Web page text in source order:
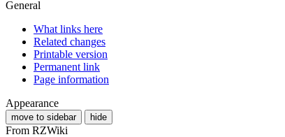
General
What links here
Related changes
Printable version
Permanent link
Page information
Appearance
move to sidebar hide
From RZWiki